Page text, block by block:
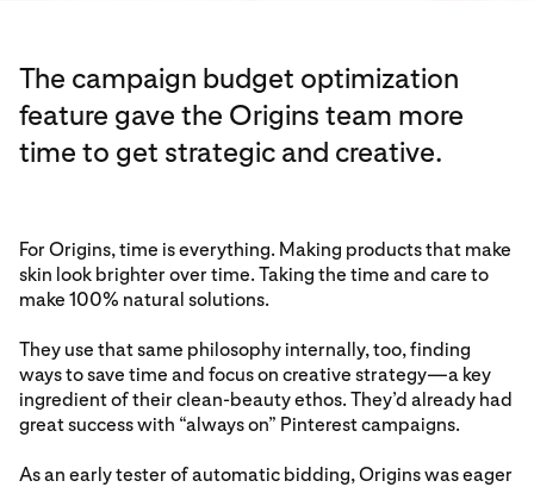
The campaign budget optimization
feature gave the Origins team more
time to get strategic and creative.
For Origins, time is everything. Making products that make
skin look brighter over time. Taking the time and care to
make 100% natural solutions.
They use that same philosophy internally, too, finding
ways to save time and focus on creative strategy—a key
ingredient of their clean-beauty ethos. They’d already had
great success with “always on” Pinterest campaigns.
As an early tester of automatic bidding, Origins was eager